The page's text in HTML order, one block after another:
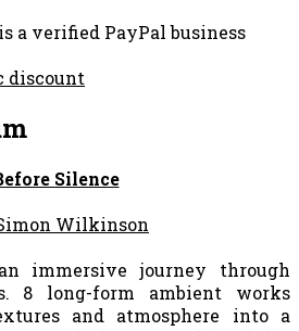
Silence
immersive journey through
8 long-form ambient works
and atmosphere into a